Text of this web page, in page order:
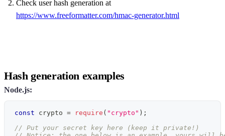
Check user hash generation at
https://www.freeformatter.com/hmac-generator.html
Hash generation examples
Node.js:
const crypto = require ( "crypto" ) ;
// Put your secret key here (keep it private!)